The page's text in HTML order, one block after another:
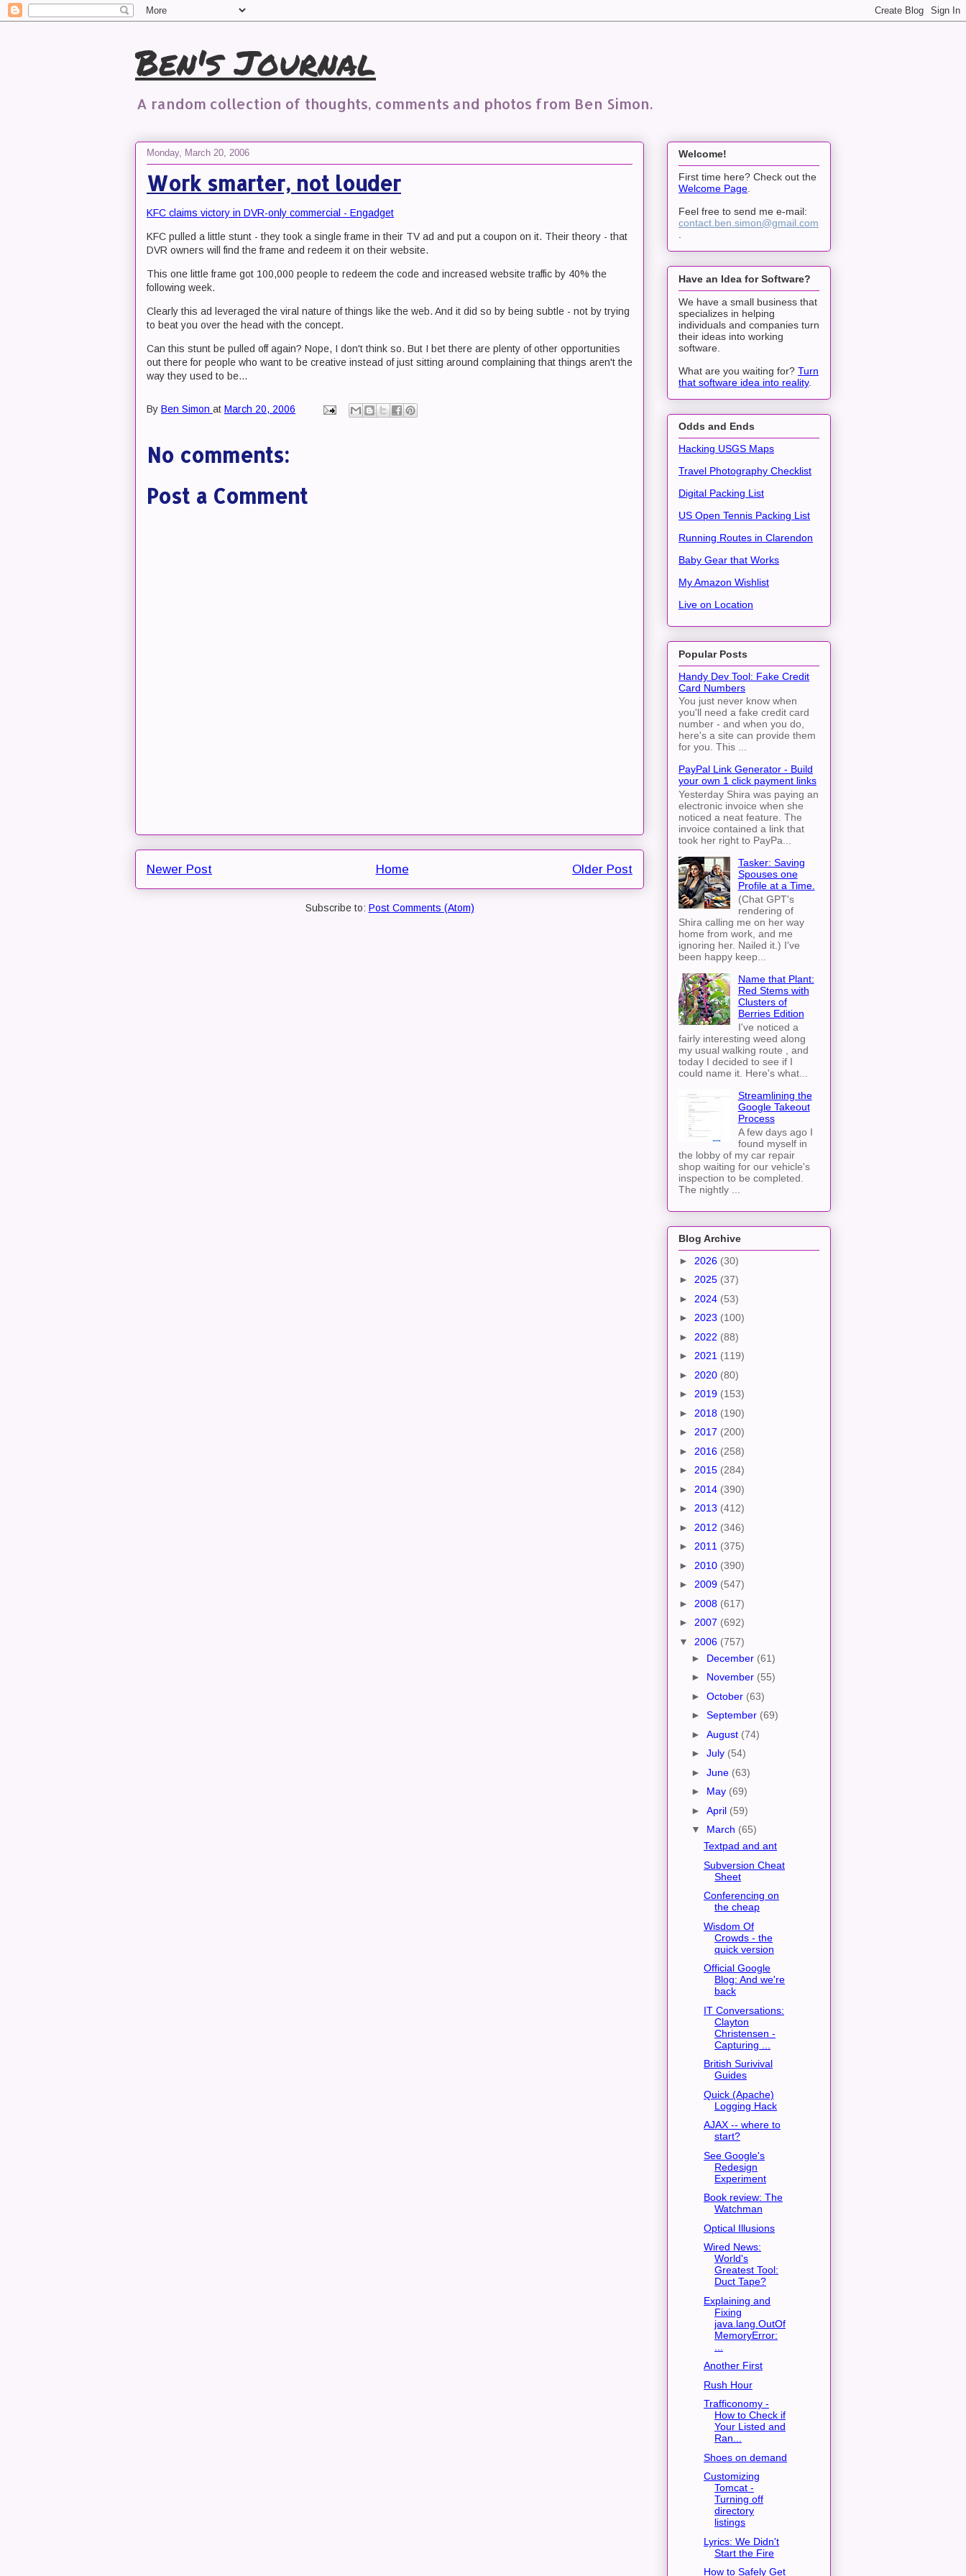
Ben's Journal
A random collection of thoughts, comments and photos from Ben Simon.
Monday, March 20, 2006
Work smarter, not louder
KFC claims victory in DVR-only commercial - Engadget
KFC pulled a little stunt - they took a single frame in their TV ad and put a coupon on it. Their theory - that
DVR owners will find the frame and redeem it on their website.
This one little frame got 100,000 people to redeem the code and increased website traffic by 40% the
following week.
Clearly this ad leveraged the viral nature of things like the web. And it did so by being subtle - not by trying
to beat you over the head with the concept.
Can this stunt be pulled off again? Nope, I don't think so. But I bet there are plenty of other opportunities
out there for people who want to be creative instead of just sitting around complaining that things aren't the
way they used to be...
By Ben Simon at March 20, 2006
No comments:
Post a Comment
Newer Post Older Post
Home
Subscribe to: Post Comments (Atom)
Welcome!
First time here? Check out the
Welcome Page.
Feel free to send me e-mail:
contact.ben.simon@gmail.com
.
Have an Idea for Software?
We have a small business that
specializes in helping
individuals and companies turn
their ideas into working
software.
What are you waiting for? Turn
that software idea into reality.
Odds and Ends
Hacking USGS Maps
Travel Photography Checklist
Digital Packing List
US Open Tennis Packing List
Running Routes in Clarendon
Baby Gear that Works
My Amazon Wishlist
Live on Location
Popular Posts
Handy Dev Tool: Fake Credit
Card Numbers
You just never know when
you'll need a fake credit card
number - and when you do,
here's a site can provide them
for you. This ...
PayPal Link Generator - Build
your own 1 click payment links
Yesterday Shira was paying an
electronic invoice when she
noticed a neat feature. The
invoice contained a link that
took her right to PayPa...
Tasker: Saving
Spouses one
Profile at a Time.
(Chat GPT's
rendering of
Shira calling me on her way
home from work, and me
ignoring her. Nailed it.) I've
been happy keep...
Name that Plant:
Red Stems with
Clusters of
Berries Edition
I've noticed a
fairly interesting weed along
my usual walking route , and
today I decided to see if I
could name it. Here's what...
Streamlining the
Google Takeout
Process
A few days ago I
found myself in
the lobby of my car repair
shop waiting for our vehicle's
inspection to be completed.
The nightly ...
Blog Archive
► 2026 (30)
► 2025 (37)
► 2024 (53)
► 2023 (100)
► 2022 (88)
► 2021 (119)
► 2020 (80)
► 2019 (153)
► 2018 (190)
► 2017 (200)
► 2016 (258)
► 2015 (284)
► 2014 (390)
► 2013 (412)
► 2012 (346)
► 2011 (375)
► 2010 (390)
► 2009 (547)
► 2008 (617)
► 2007 (692)
▼ 2006 (757)
► December (61)
► November (55)
► October (63)
► September (69)
► August (74)
► July (54)
► June (63)
► May (69)
► April (59)
▼ March (65)
Textpad and ant
Subversion Cheat
Sheet
Conferencing on
the cheap
Wisdom Of
Crowds - the
quick version
Official Google
Blog: And we're
back
IT Conversations:
Clayton
Christensen -
Capturing ...
British Surivival
Guides
Quick (Apache)
Logging Hack
AJAX -- where to
start?
See Google's
Redesign
Experiment
Book review: The
Watchman
Optical Illusions
Wired News:
World's
Greatest Tool:
Duct Tape?
Explaining and
Fixing
java.lang.OutOf
MemoryError:
Another First
Rush Hour
Trafficonomy -
How to Check if
Your Listed and
Ran...
Shoes on demand
Customizing
Tomcat -
Turning off
directory
listings
Lyrics: We Didn't
Start the Fire
How to Safely Get